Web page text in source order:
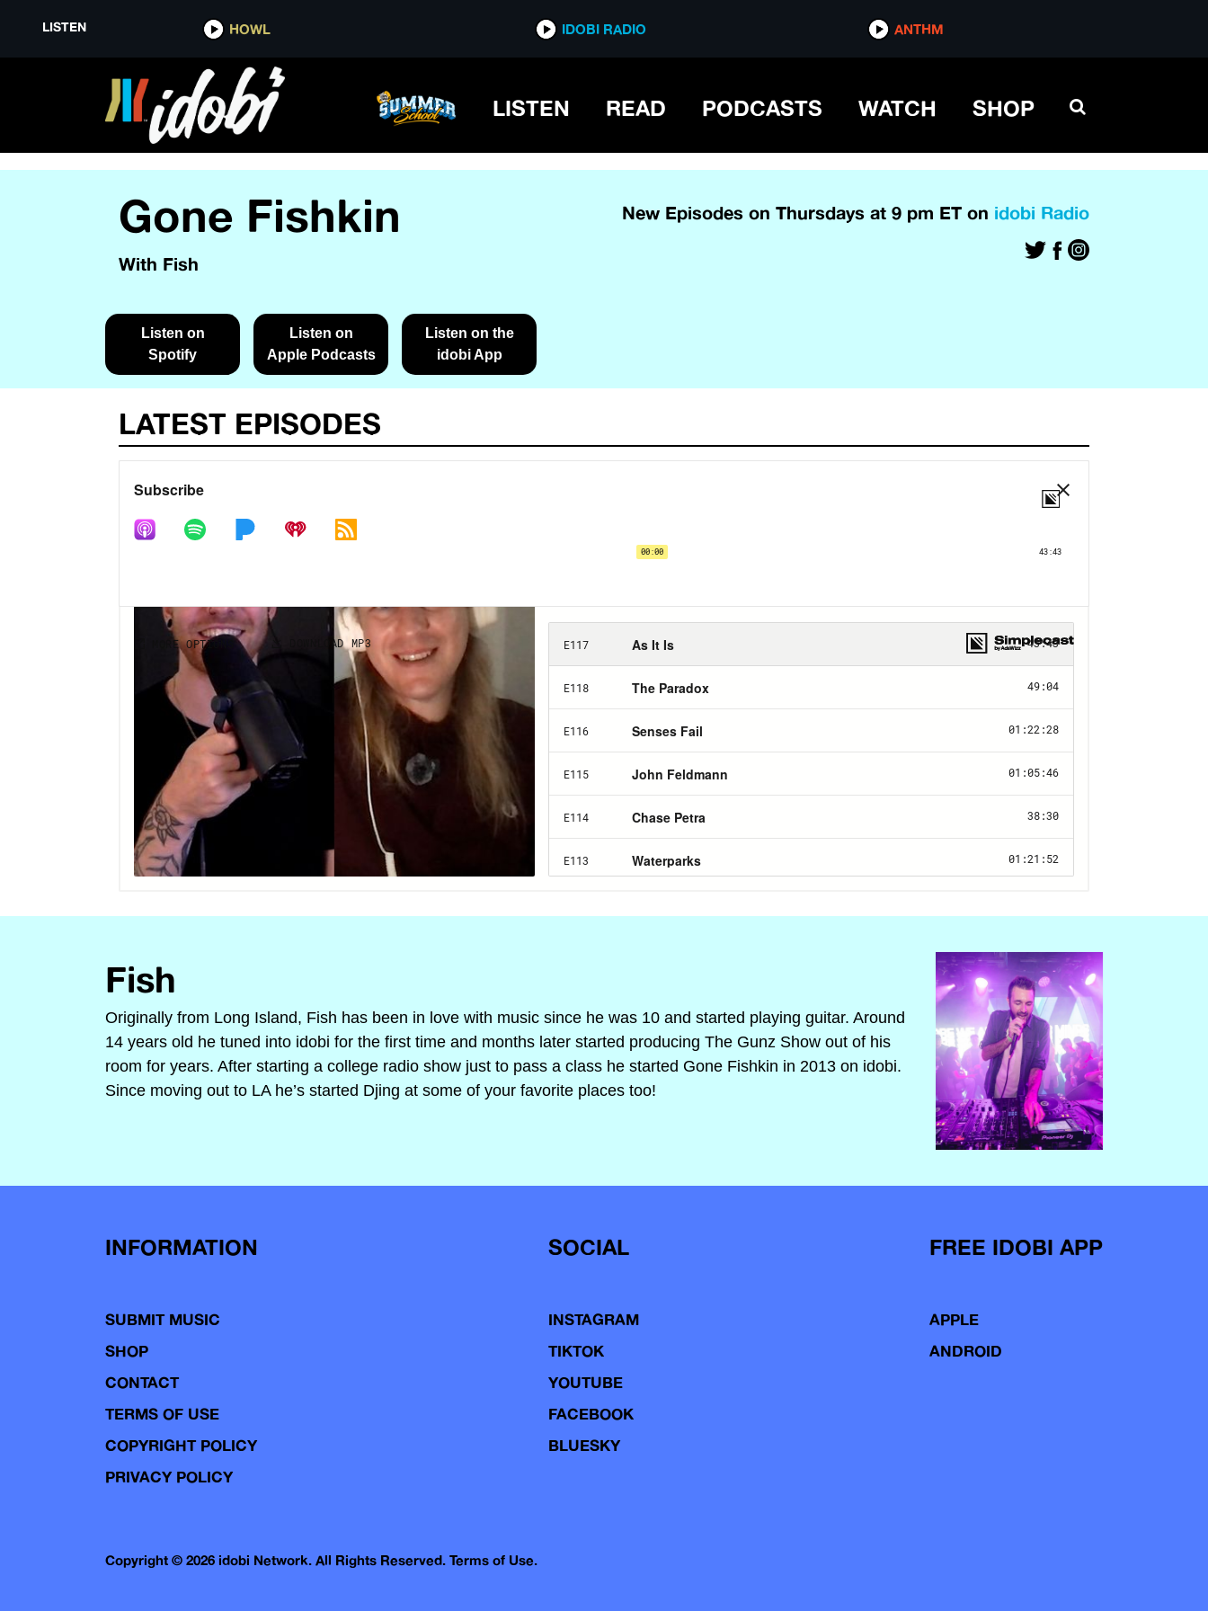
LISTEN HOWL IDOBI RADIO ANTHM
LISTEN READ PODCASTS WATCH SHOP
Gone Fishkin
With Fish
New Episodes on Thursdays at 9 pm ET on idobi Radio
Listen on
Spotify
Listen on
Apple Podcasts
Listen on the
idobi App
LATEST EPISODES
Fish
Originally from Long Island, Fish has been in love with music since he was 10 and started playing guitar. Around
14 years old he tuned into idobi for the first time and months later started producing The Gunz Show out of his
room for years. After starting a college radio show just to pass a class he started Gone Fishkin in 2013 on idobi.
Since moving out to LA he’s started Djing at some of your favorite places too!
INFORMATION
SUBMIT MUSIC
SHOP
CONTACT
TERMS OF USE
COPYRIGHT POLICY
PRIVACY POLICY
SOCIAL
INSTAGRAM
TIKTOK
YOUTUBE
FACEBOOK
BLUESKY
FREE IDOBI APP
APPLE
ANDROID
Copyright © 2026 idobi Network. All Rights Reserved. Terms of Use.